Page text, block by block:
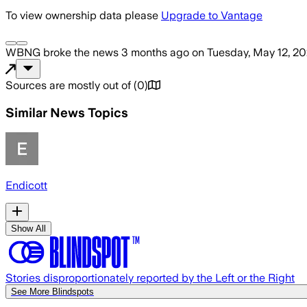
To view ownership data please Upgrade to Vantage
WBNG broke the news 3 months ago on Tuesday, May 12,
Sources are mostly out of (0)
Similar News Topics
Endicott
Show All
Stories disproportionately reported by the Left or the Right
See More Blindspots